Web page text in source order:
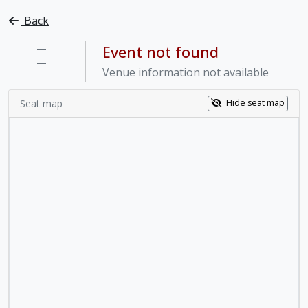
Back
—
—
—
Event not found
Venue information not available
Seat map Hide seat map